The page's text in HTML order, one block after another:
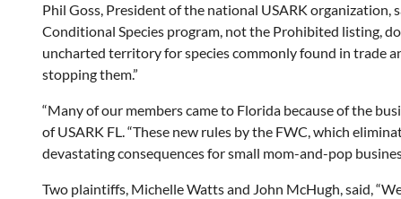
Phil Goss, President of the national USARK organization,
Conditional Species program, not the Prohibited listing,
uncharted territory for species commonly found in trade
stopping them.”
“Many of our members came to Florida because of the
of USARK FL. “These new rules by the FWC, which
devastating consequences for small mom-and-pop
Two plaintiffs, Michelle Watts and John McHugh, said,